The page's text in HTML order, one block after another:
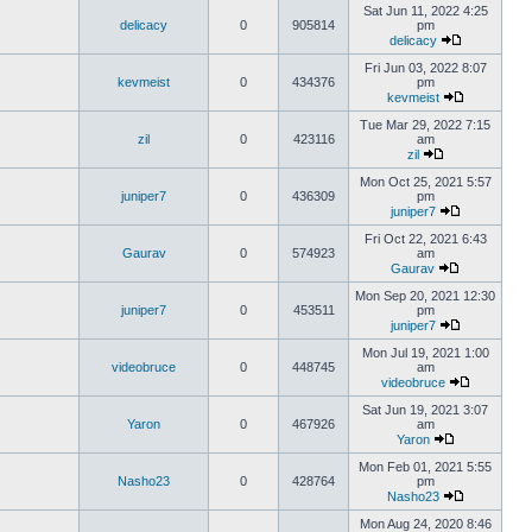
delicacy 0 905814
Sat Jun 11, 2022 4:25
pm
delicacy
kevmeist 0 434376
Fri Jun 03, 2022 8:07
pm
kevmeist
zil 0 423116
Tue Mar 29, 2022 7:15
am
zil
juniper7 0 436309
Mon Oct 25, 2021 5:57
pm
juniper7
Gaurav 0 574923
Fri Oct 22, 2021 6:43
am
Gaurav
juniper7 0 453511
Mon Sep 20, 2021 12:30
pm
juniper7
videobruce 0 448745
Mon Jul 19, 2021 1:00
am
videobruce
Yaron 0 467926
Sat Jun 19, 2021 3:07
am
Yaron
Nasho23 0 428764
Mon Feb 01, 2021 5:55
pm
Nasho23
Mon Aug 24, 2020 8:46